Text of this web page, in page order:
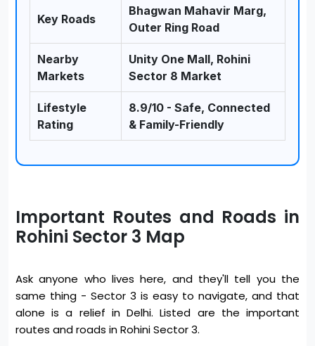
Key Roads
Bhagwan Mahavir Marg,
Outer Ring Road
Nearby
Markets
Unity One Mall, Rohini
Sector 8 Market
Lifestyle
Rating
8.9/10 - Safe, Connected
& Family-Friendly
Important Routes and Roads in
Rohini Sector 3 Map
Ask anyone who lives here, and they'll tell you the
same thing - Sector 3 is easy to navigate, and that
alone is a relief in Delhi. Listed are the important
routes and roads in Rohini Sector 3.